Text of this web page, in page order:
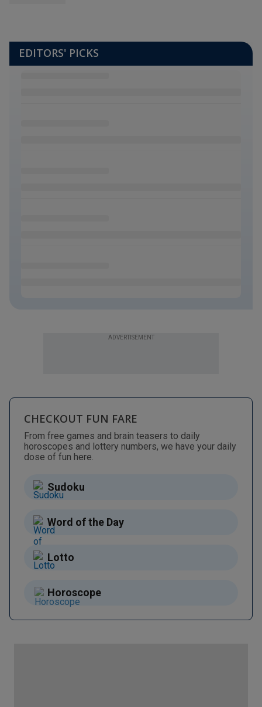
EDITORS' PICKS
ADVERTISEMENT
CHECKOUT FUN FARE
From free games and brain teasers to daily
horoscopes and lottery numbers, we have your daily
dose of fun here.
Sudoku
Word of the Day
Lotto
Horoscope